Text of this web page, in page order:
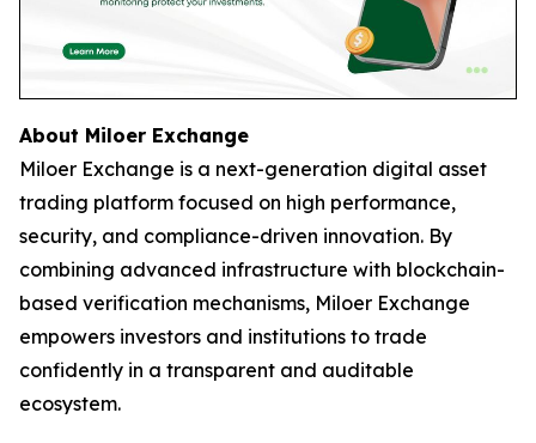
About Miloer Exchange
Miloer Exchange is a next-generation digital asset
trading platform focused on high performance,
security, and compliance-driven innovation. By
combining advanced infrastructure with blockchain-
based verification mechanisms, Miloer Exchange
empowers investors and institutions to trade
confidently in a transparent and auditable
ecosystem.